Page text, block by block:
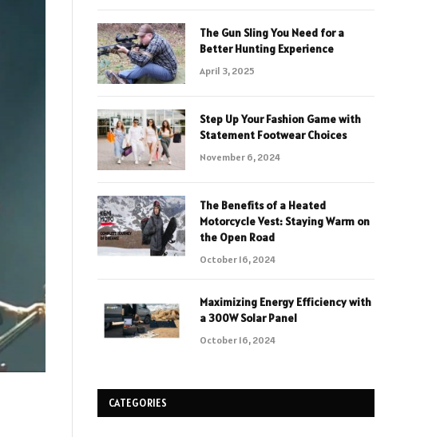
The Gun Sling You Need for a
Better Hunting Experience
April 3, 2025
Step Up Your Fashion Game with
Statement Footwear Choices
November 6, 2024
The Benefits of a Heated
Motorcycle Vest: Staying Warm on
the Open Road
October 16, 2024
Maximizing Energy Efficiency with
a 300W Solar Panel
October 16, 2024
CATEGORIES